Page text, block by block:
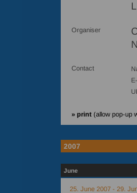
Organiser
Contact
» print (allow pop-up
2007
June
25. June 2007 - 29.